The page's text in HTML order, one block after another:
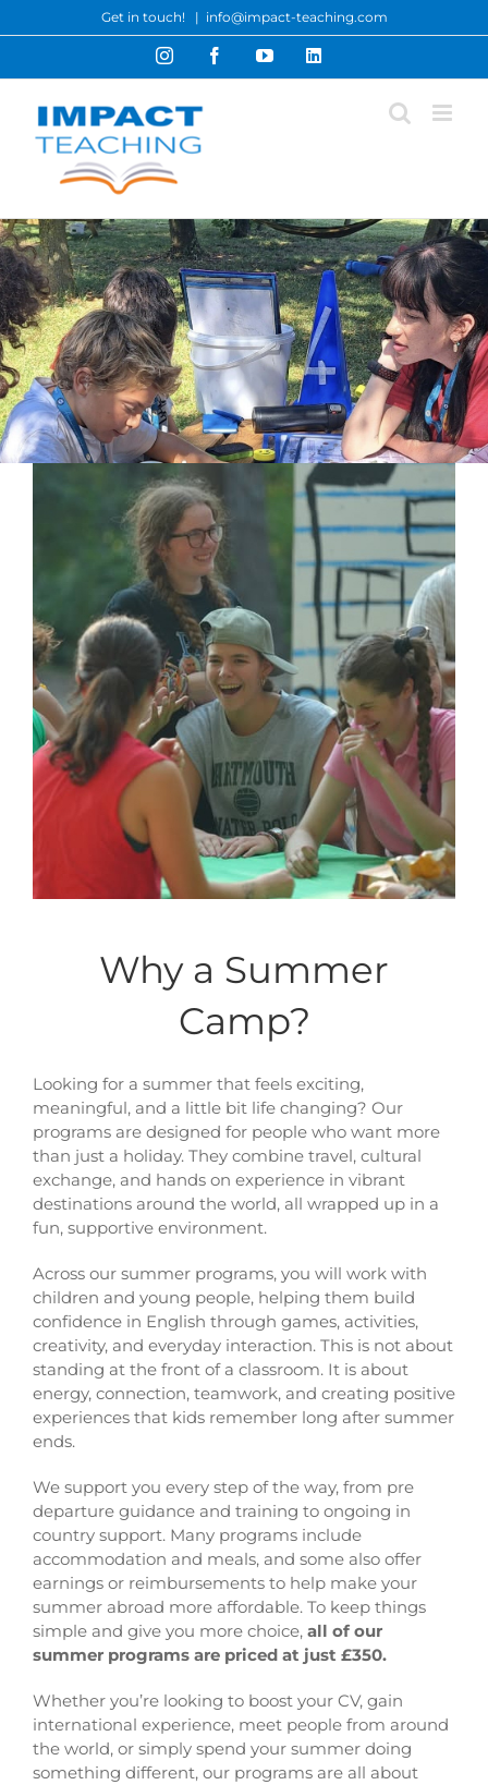
to
Get in touch! | info@impact-teaching.com
InstagramFacebookYouTubeLinkedIn
Why a Summer
Camp?
Looking for a summer that feels exciting,
meaningful, and a little bit life changing? Our
programs are designed for people who want more
than just a holiday. They combine travel, cultural
exchange, and hands on experience in vibrant
destinations around the world, all wrapped up in a
fun, supportive environment.
Across our summer programs, you will work with
children and young people, helping them build
confidence in English through games, activities,
creativity, and everyday interaction. This is not about
standing at the front of a classroom. It is about
energy, connection, teamwork, and creating positive
experiences that kids remember long after summer
ends.
We support you every step of the way, from pre
departure guidance and training to ongoing in
country support. Many programs include
accommodation and meals, and some also offer
earnings or reimbursements to help make your
summer abroad more affordable. To keep things
simple and give you more choice, all of our
summer programs are priced at just £350.
Whether you’re looking to boost your CV, gain
international experience, meet people from around
the world, or simply spend your summer doing
something different, our programs are all about